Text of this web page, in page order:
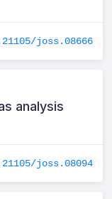
joss.08666
analysis
joss.08094